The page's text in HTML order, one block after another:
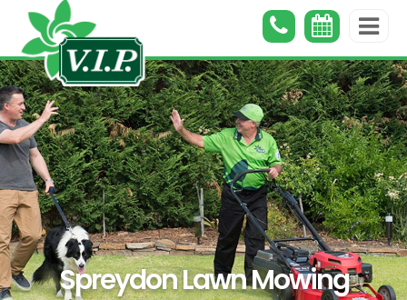
Spreydon Lawn Mowing